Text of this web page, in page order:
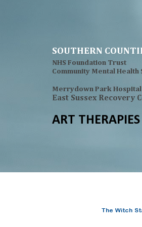
SOUTHERN
NHS Foundation Trust
Community Mental Health
Merrydown Park Hospital
East Sussex Recovery
ART
The Witch